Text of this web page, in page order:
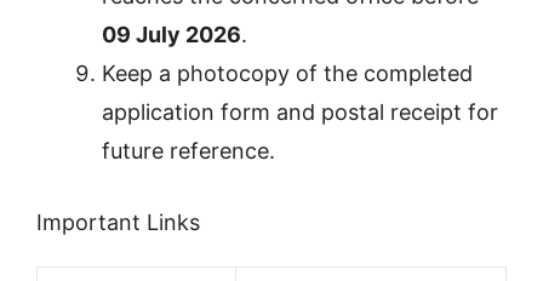
09 July 2026.
Keep a photocopy of the completed
application form and postal receipt for
future reference.
Important Links